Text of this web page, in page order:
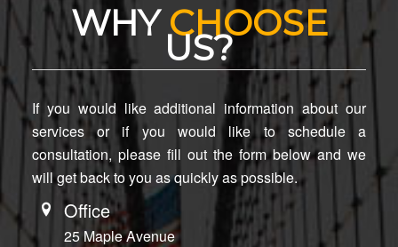
WHYCHOOSE
US?
If you would like additional information about our
services or if you would like to schedule a
consultation, please fill out the form below and we
will get back to you as quickly as possible.
Office
25 Maple Avenue